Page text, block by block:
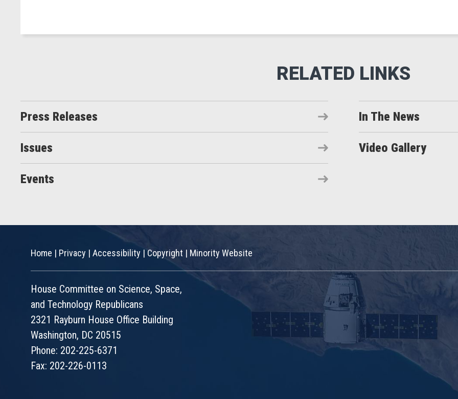
Press Releases In The News
Issues Video Gallery
Events
Home | Privacy | Accessibility |Copyright | Minority Website
House Committee on Science, Space,
and Technology Republicans
2321 Rayburn House Office Building
Washington, DC 20515
Phone: 202-225-6371
Fax: 202-226-0113